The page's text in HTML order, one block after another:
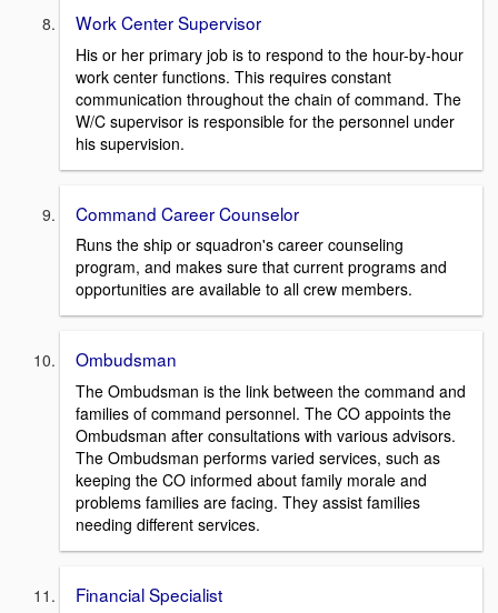
Work Center Supervisor
His or her primary job is to respond to the hour-by-hour
work center functions. This requires constant
communication throughout the chain of command. The
W/C supervisor is responsible for the personnel under
his supervision.
Command Career Counselor
Runs the ship or squadron's career counseling
program, and makes sure that current programs and
opportunities are available to all crew members.
Ombudsman
The Ombudsman is the link between the command and
families of command personnel. The CO appoints the
Ombudsman after consultations with various advisors.
The Ombudsman performs varied services, such as
keeping the CO informed about family morale and
problems families are facing. They assist families
needing different services.
Financial Specialist